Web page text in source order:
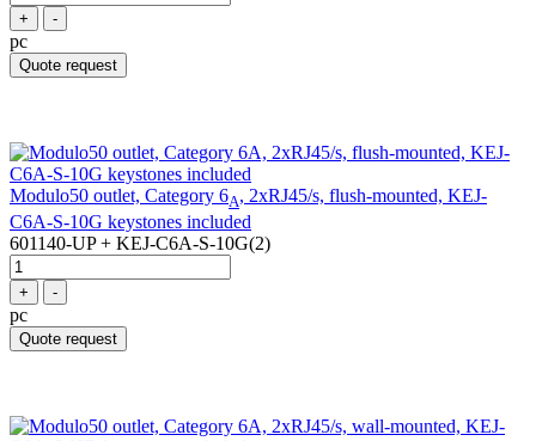
+ -
pc
Quote request
Modulo50 outlet, Category 6A, 2xRJ45/s, flush-mounted, KEJ-
C6A-S-10G keystones included
601140-UP + KEJ-C6A-S-10G(2)
+ -
pc
Quote request